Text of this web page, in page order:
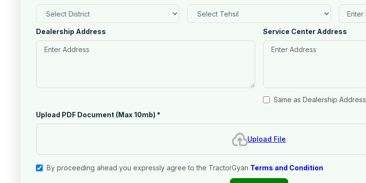
Dealership Address Service Center Address
Same as Dealership Address
Upload PDF Document (Max 10mb) *
Upload File
By proceeding ahead you expressly agree to the TractorGyan Terms and Condition